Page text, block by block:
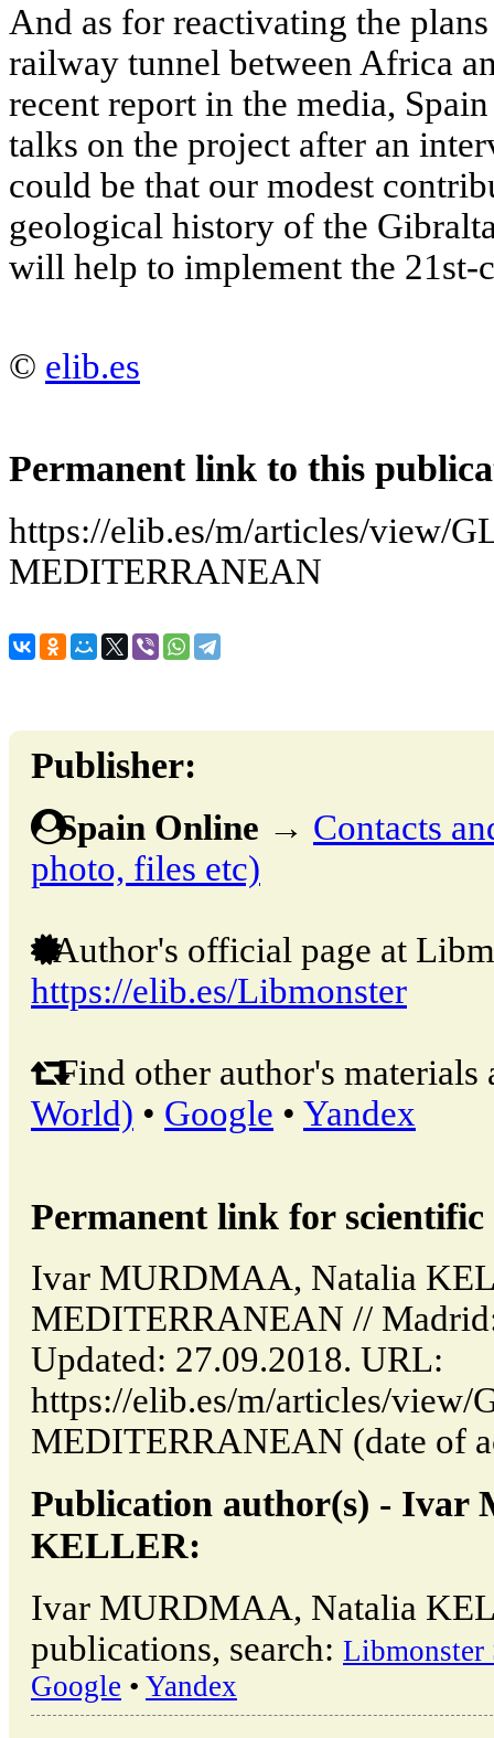
And as for reactivating the
railway tunnel between Africa
recent report in the media,
talks on the project after an
could be that our modest
geological history of the
will help to implement the 21st-
© elib.es
Permanent link to this
https://elib.es/m/articles/view/
MEDITERRANEAN
Publisher:
Spain Online → Contacts
photo, files etc)
Author's official page at
https://elib.es/Libmonster
Find other author's materials
World) • Google • Yandex
Permanent link for
Ivar MURDMAA, Natalia
MEDITERRANEAN //
Updated: 27.09.2018. URL:
https://elib.es/m/articles/view/
MEDITERRANEAN (date of
Publication author(s) - Ivar
KELLER:
Ivar MURDMAA, Natalia
publications, search: Libmonster
Google • Yandex